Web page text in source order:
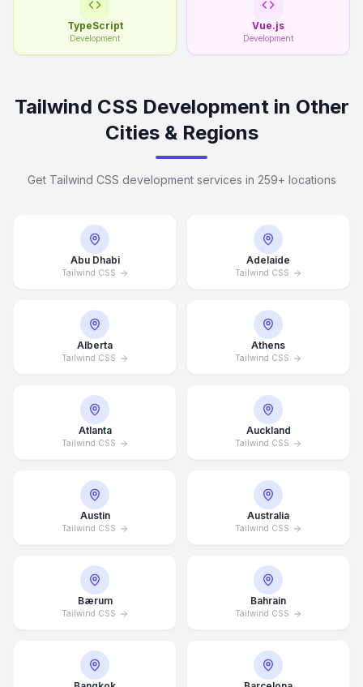
TypeScript
Development
Vue.js
Development
Tailwind CSS Development in Other
Cities & Regions
Get Tailwind CSS development services in 259+ locations
Abu Dhabi
Tailwind CSS
Adelaide
Tailwind CSS
Alberta
Tailwind CSS
Athens
Tailwind CSS
Atlanta
Tailwind CSS
Auckland
Tailwind CSS
Austin
Tailwind CSS
Australia
Tailwind CSS
Bærum
Tailwind CSS
Bahrain
Tailwind CSS